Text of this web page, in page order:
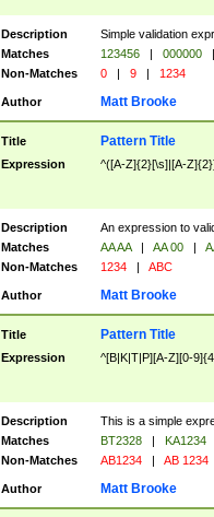
Description
Simple validation
Matches
123456 | 000000
|
Non-Matches
0 | 9 | 1234
Author Matt Brooke
Title Pattern Title
Expression ^([A-Z]{2}[\s]|[A-
Description
An expression to
Matches
AA AA | AA 00 |
Non-Matches
1234 | ABC
Author Matt Brooke
Title Pattern Title
Expression ^[B|K|T|P][A-Z][0-
Description
This is a simple
Matches
BT2328 |
KA1234
Non-Matches
AB1234 | AB 1234
Author Matt Brooke